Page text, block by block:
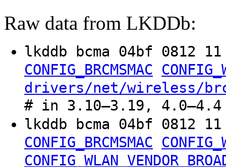
Raw data from LKDDb:
lkddb bcma 04bf 0812
CONFIG_BRCMSMAC
drivers/net/wireless/
# in 3.10–3.19, 4.0–4.4
lkddb bcma 04bf 0812
CONFIG_BRCMSMAC